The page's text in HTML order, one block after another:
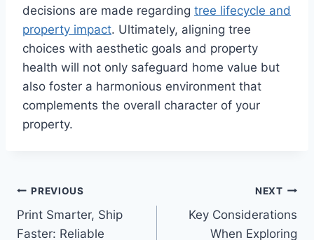
decisions are made regarding tree lifecycle and
property impact. Ultimately, aligning tree
choices with aesthetic goals and property
health will not only safeguard home value but
also foster a harmonious environment that
complements the overall character of your
property.
Post
navigation
PREVIOUS
Print Smarter, Ship
Faster: Reliable
NEXT
Key Considerations
When Exploring